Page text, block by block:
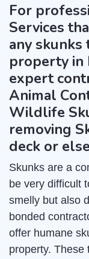
For
Services
any skunks
property in
expert
Animal
Wildlife
removing
deck or
Skunks are a
be very difficult
smelly but also
bonded
offer humane
property. These